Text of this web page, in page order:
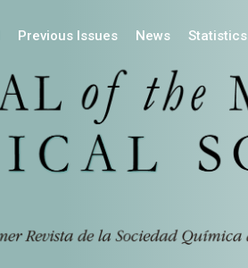
Previous Issues News Statistics